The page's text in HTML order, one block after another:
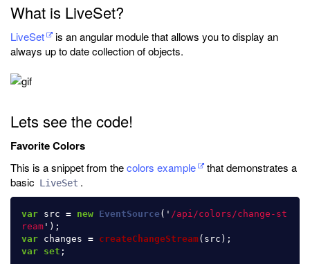
What is LiveSet?
LiveSet
is an angular module that allows you to display an
always up to date collection of objects.
Lets see the code!
Favorite Colors
This is a snippet from thecolors example
that demonstrates a
basic LiveSet .
var src = new EventSource( ' /api/colors/change-st
ream ' );
var changes = createChangeStream( src );
var set ;